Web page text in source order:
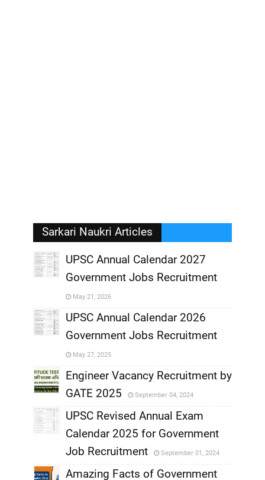
Sarkari Naukri Articles
UPSC Annual Calendar 2027
Government Jobs Recruitment
May 21, 2026
,
UPSC Annual Calendar 2026
Government Jobs Recruitment
May 27, 2025
Engineer Vacancy Recruitment by
GATE 2025
September 04, 2024
,
UPSC Revised Annual Exam
Calendar 2025 for Government
Job Recruitment
September 01, 2024
Amazing Facts of Government